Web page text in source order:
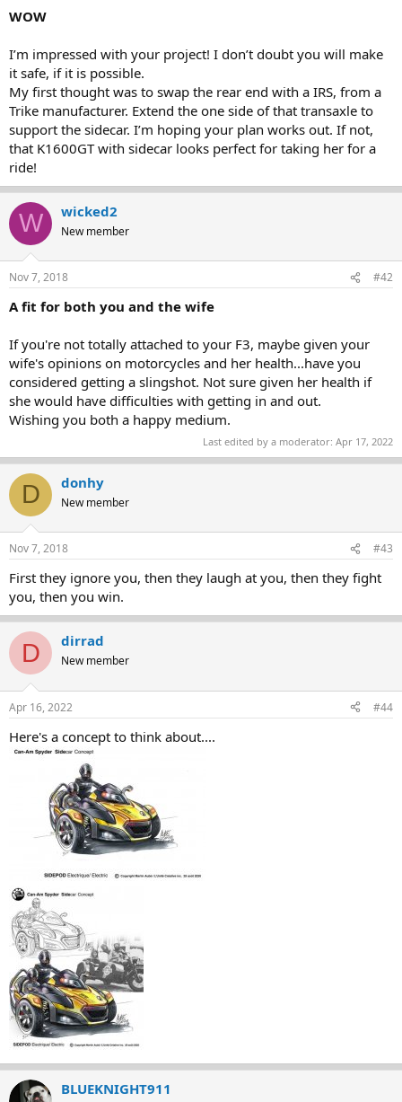
r
e
r
WOW
I’m impressed with your project! I don’t doubt you will make
it safe, if it is possible.
My first thought was to swap the rear end with a IRS, from a
Trike manufacturer. Extend the one side of that transaxle to
support the sidecar. I’m hoping your plan works out. If not,
that K1600GT with sidecar looks perfect for taking her for a
ride!
W wicked2
New member
Nov 7, 2018 #42
A fit for both you and the wife
If you're not totally attached to your F3, maybe given your
wife's opinions on motorcycles and her health...have you
considered getting a slingshot. Not sure given her health if
she would have difficulties with getting in and out.
Wishing you both a happy medium.
Last edited by a moderator: Apr 17, 2022
D donhy
New member
Nov 7, 2018 #43
First they ignore you, then they laugh at you, then they fight
you, then you win.
D dirrad
New member
Apr 16, 2022 #44
Here's a concept to think about....
BLUEKNIGHT911